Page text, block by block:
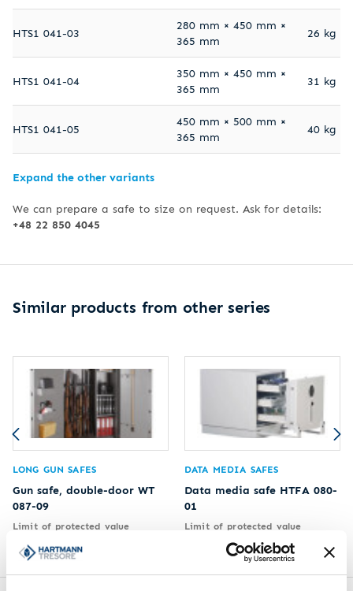
HTS1 041-03
280 mm × 450 mm ×
365 mm
26 kg
HTS1 041-04
350 mm × 450 mm ×
365 mm
31 kg
HTS1 041-05
450 mm × 500 mm ×
365 mm
40 kg
Expand the other variants
We can prepare a safe to size on request. Ask for details:
+48 22 850 4045
Similar products from other series
LONG GUN SAFES
Gun safe, double-door WT
087-09
Limit of protected value
DATA MEDIA SAFES
Data media safe HTFA 080-
01
Limit of protected value